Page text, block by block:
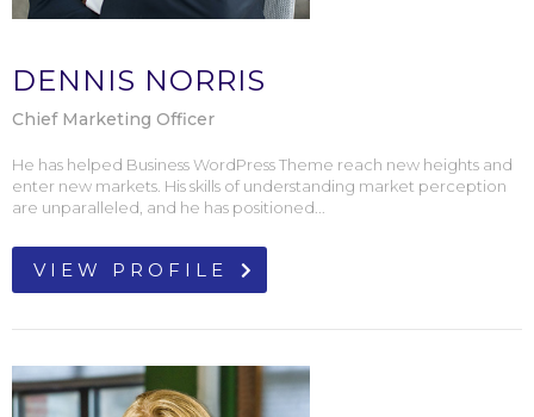
DENNIS NORRIS
Chief Marketing Officer
He has helped Business WordPress Theme reach new heights and
enter new markets. His skills of understanding market perception
are unparalleled, and he has positioned...
VIEW PROFILE